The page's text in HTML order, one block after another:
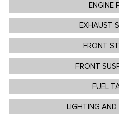
ENGINE
EXHAUST
FRONT
FRONT
FUEL
LIGHTING AND